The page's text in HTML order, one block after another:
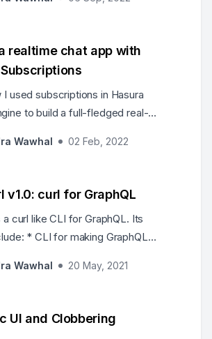
realtime chat app with
I used subscriptions in Hasura
to build a full-fledged real-
Wawhal 02 Feb, 2022
v1.0: curl for GraphQL
a curl like CLI for GraphQL. Its
* CLI for making GraphQL
* Can be used as a library
Wawhal 20 May, 2021
UI and Clobbering